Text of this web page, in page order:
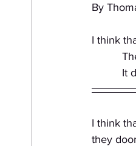
By
I think
I think
they